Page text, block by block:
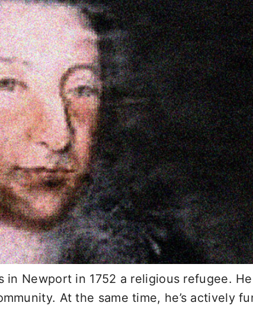
Newport in 1752 a religious refugee.
At the same time, he’s actively